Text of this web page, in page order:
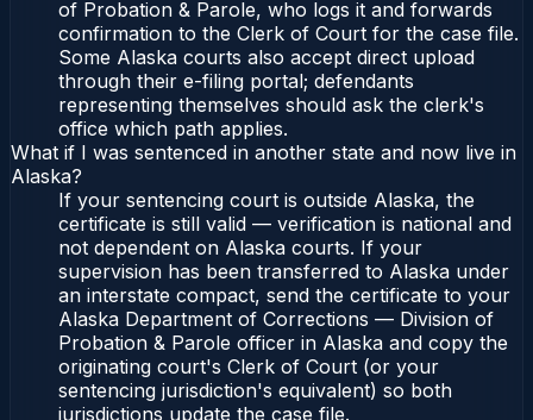
of Probation & Parole, who logs it and forwards
confirmation to the Clerk of Court for the case file.
Some Alaska courts also accept direct upload
through their e-filing portal; defendants
representing themselves should ask the clerk's
office which path applies.
What if I was sentenced in another state and now live in
Alaska?
If your sentencing court is outside Alaska, the
certificate is still valid — verification is national and
not dependent on Alaska courts. If your
supervision has been transferred to Alaska under
an interstate compact, send the certificate to your
Alaska Department of Corrections — Division of
Probation & Parole officer in Alaska and copy the
originating court's Clerk of Court (or your
sentencing jurisdiction's equivalent) so both
jurisdictions update the case file.